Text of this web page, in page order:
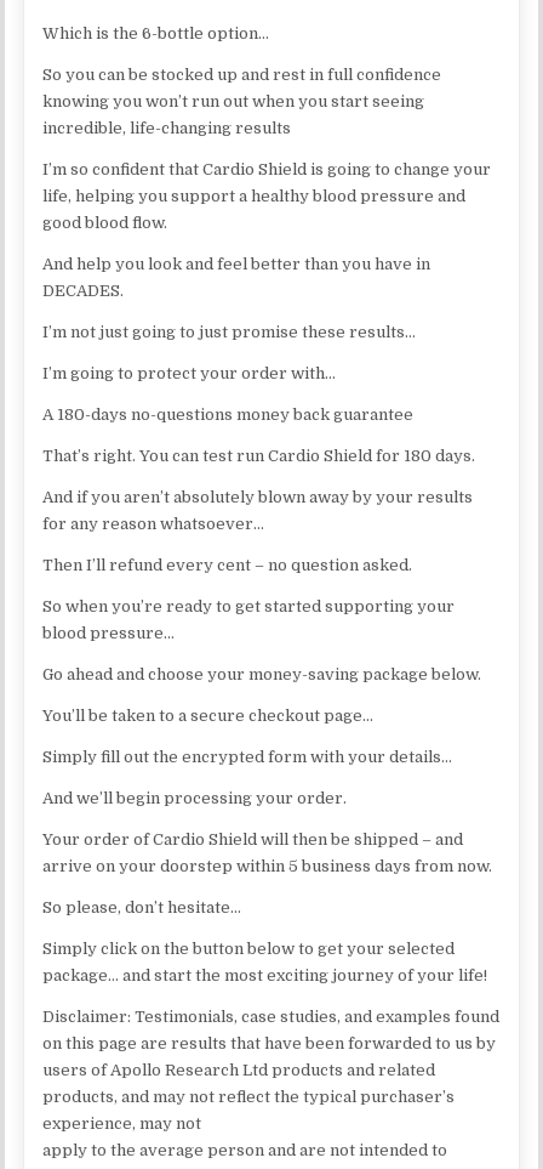
Which is the 6-bottle option…
So you can be stocked up and rest in full confidence
knowing you won’t run out when you start seeing
incredible, life-changing results
I’m so confident that Cardio Shield is going to change your
life, helping you support a healthy blood pressure and
good blood flow.
And help you look and feel better than you have in
DECADES.
I’m not just going to just promise these results…
I’m going to protect your order with…
A 180-days no-questions money back guarantee
That’s right. You can test run Cardio Shield for 180 days.
And if you aren’t absolutely blown away by your results
for any reason whatsoever…
Then I’ll refund every cent – no question asked.
So when you’re ready to get started supporting your
blood pressure…
Go ahead and choose your money-saving package below.
You’ll be taken to a secure checkout page…
Simply fill out the encrypted form with your details…
And we’ll begin processing your order.
Your order of Cardio Shield will then be shipped – and
arrive on your doorstep within 5 business days from now.
So please, don’t hesitate…
Simply click on the button below to get your selected
package… and start the most exciting journey of your life!
Disclaimer: Testimonials, case studies, and examples found
on this page are results that have been forwarded to us by
users of Apollo Research Ltd products and related
products, and may not reflect the typical purchaser’s
experience, may not
apply to the average person and are not intended to